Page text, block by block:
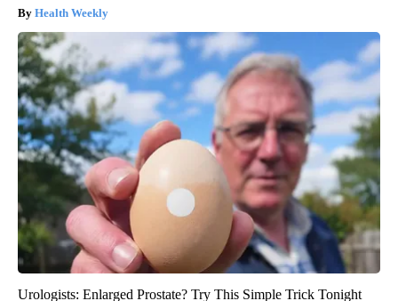
Health Weekly
Urologists: Enlarged Prostate? Try This Simple Trick Tonight